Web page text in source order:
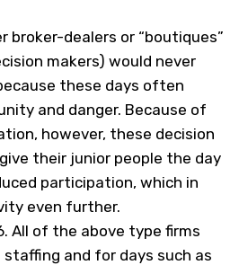
broker-dealers or “boutiques”
makers) would never
these days often
and danger. Because of
however, these decision
their junior people the day
participation, which in
even further.
All of the above type firms
staffing and for days such as